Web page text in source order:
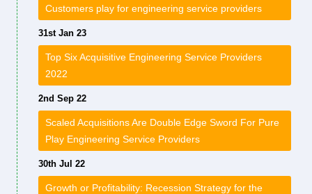
Customers play for engineering service providers
31st Jan 23
Top Six Acquisitive Engineering Service Providers
2022
2nd Sep 22
Scaled Acquisitions Are Double Edge Sword For Pure
Play Engineering Service Providers
30th Jul 22
Growth or Profitability: Recession Strategy for the